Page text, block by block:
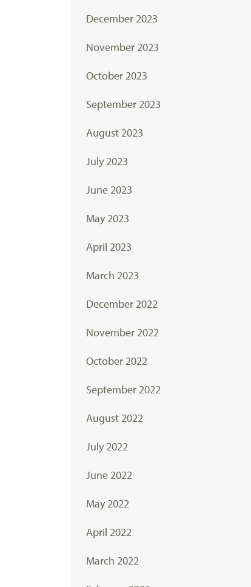
December 2023
November 2023
October 2023
September 2023
August 2023
July 2023
June 2023
May 2023
April 2023
March 2023
December 2022
November 2022
October 2022
September 2022
August 2022
July 2022
June 2022
May 2022
April 2022
March 2022